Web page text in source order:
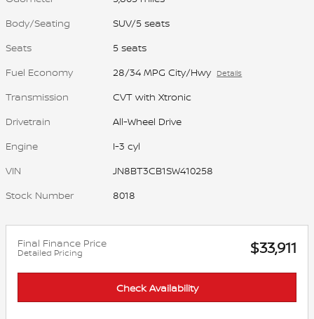
Body/Seating
SUV/5 seats
Seats
5 seats
Fuel Economy
28/34 MPG City/Hwy Details
Transmission
CVT with Xtronic
Drivetrain
All-Wheel Drive
Engine
I-3 cyl
VIN
JN8BT3CB1SW410258
Stock Number
8018
Final Finance Price
Detailed Pricing $33,911
Check Availability